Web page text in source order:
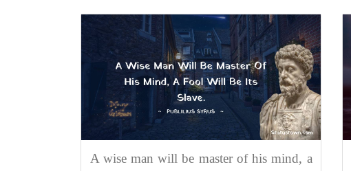
A wise man will be master of his mind, a